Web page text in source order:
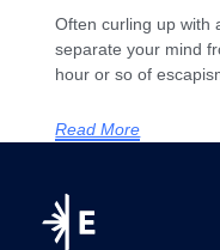
Often curling up with
separate your mind
hour or so of
Read More